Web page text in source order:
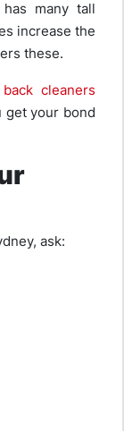
many tall
increase the
these.
cleaners
get your bond
ask: